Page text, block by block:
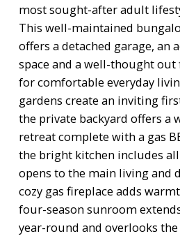
most sought-after adult
This well-maintained
offers a detached garage, an
space and a well-thought
for comfortable everyday
gardens create an inviting
the private backyard offers a
retreat complete with a gas
the bright kitchen includes
opens to the main living and
cozy gas fireplace adds
four-season sunroom
year-round and overlooks